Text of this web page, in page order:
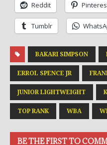
Reddit
Tumblr
BAKARI SIMPSON
ERROL SPENCE JR
JUNIOR LIGHTWEIGHT
TOP RANK WBA
BE THE FIRST TO